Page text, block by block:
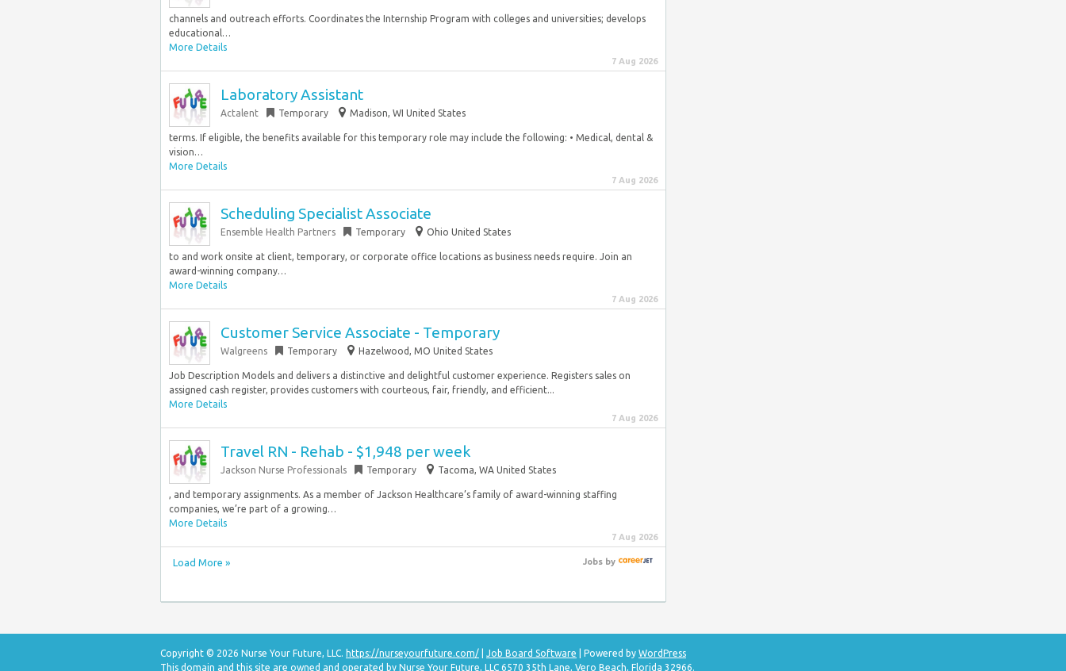
channels and outreach efforts. Coordinates the Internship Program with colleges and universities; develops
educational…
More Details
7 Aug 2026
Laboratory Assistant
Actalent Temporary Madison, WI United States
terms. If eligible, the benefits available for this temporary role may include the following: • Medical, dental &
vision…
More Details
7 Aug 2026
Scheduling Specialist Associate
Ensemble Health Partners Temporary Ohio United States
to and work onsite at client, temporary, or corporate office locations as business needs require. Join an
award-winning company…
More Details
7 Aug 2026
Customer Service Associate - Temporary
Walgreens Temporary Hazelwood, MO United States
Job Description Models and delivers a distinctive and delightful customer experience. Registers sales on
assigned cash register, provides customers with courteous, fair, friendly, and efficient...
More Details
7 Aug 2026
Travel RN - Rehab - $1,948 per week
Jackson Nurse Professionals Temporary Tacoma, WA United States
, and temporary assignments. As a member of Jackson Healthcare’s family of award-winning staffing
companies, we’re part of a growing…
More Details
7 Aug 2026
Load More » Jobsby
Copyright © 2026 Nurse Your Future, LLC. https://nurseyourfuture.com/ Job Board Software | Powered by WordPress
This domain and this site are owned and operated by Nurse Your Future, LLC 6570 35th Lane, Vero Beach, Florida 32966.